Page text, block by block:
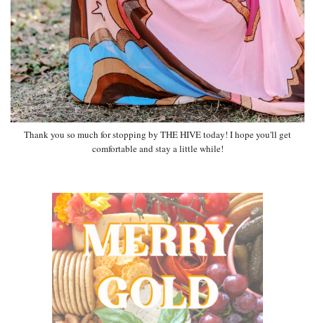
Thank you so much for stopping by THE HIVE today! I hope you'll get
comfortable and stay a little while!